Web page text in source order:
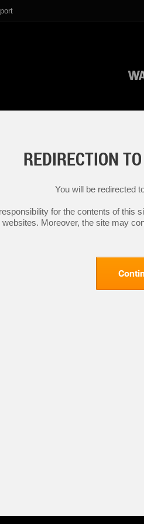
REDIRECTION
You will be redirected
for the contents of
Moreover, the site may